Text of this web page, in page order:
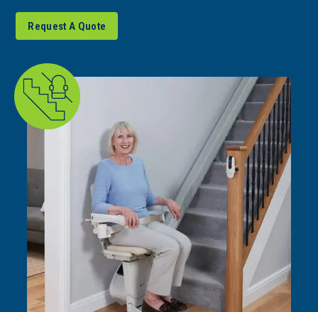
Request A Quote